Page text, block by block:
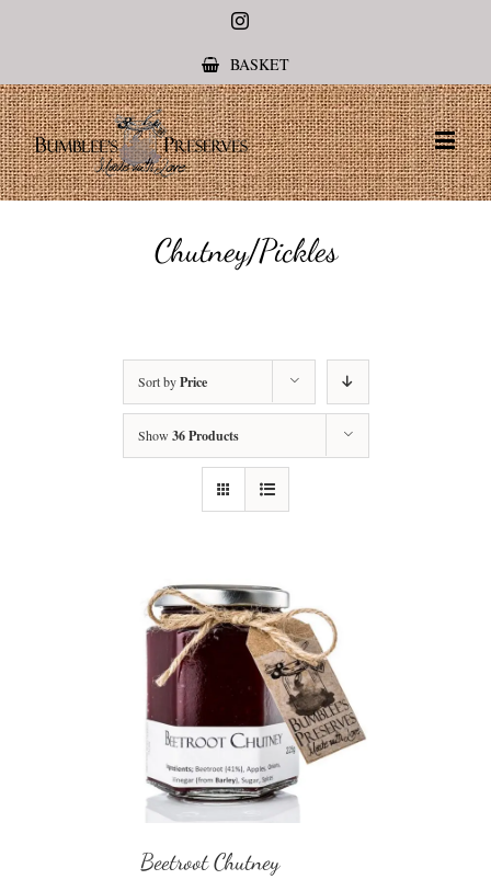
Instagram
BASKET
Chutney/Pickles
Sort byPrice
Show 36 Products
Beetroot Chutney